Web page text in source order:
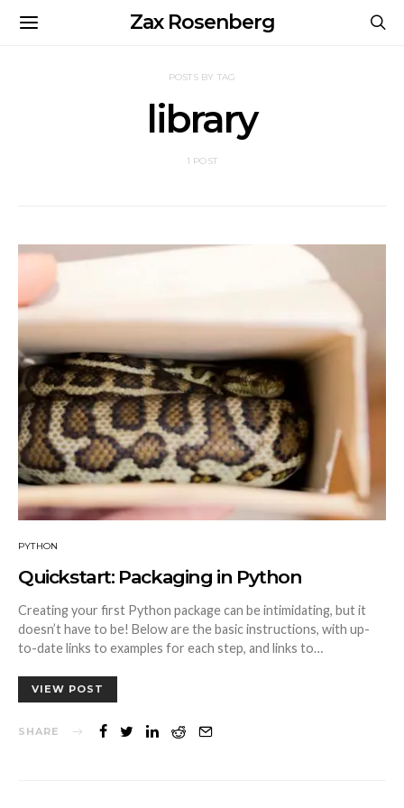
Zax Rosenberg
POSTS BY TAG
library
1 POST
PYTHON
Quickstart: Packaging in Python
Creating your first Python package can be intimidating, but it
doesn’t have to be! Below are the basic instructions, with up-
to-date links to examples for each step, and links to…
VIEW POST
SHARE